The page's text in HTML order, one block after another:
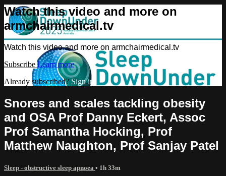
Watch this video and more on
armchairmedical.tv
Watch this video and more on armchairmedical.tv
Subscribe Learn more
Already subscribed? Sign in
Snores and scales tackling obesity
and OSA Prof Danny Eckert, Assoc
Prof Samantha Hocking, Prof
Matthew Naughton, Prof Sanjay Patel
Sleep - obstructive sleep apnoea • 1h 33m